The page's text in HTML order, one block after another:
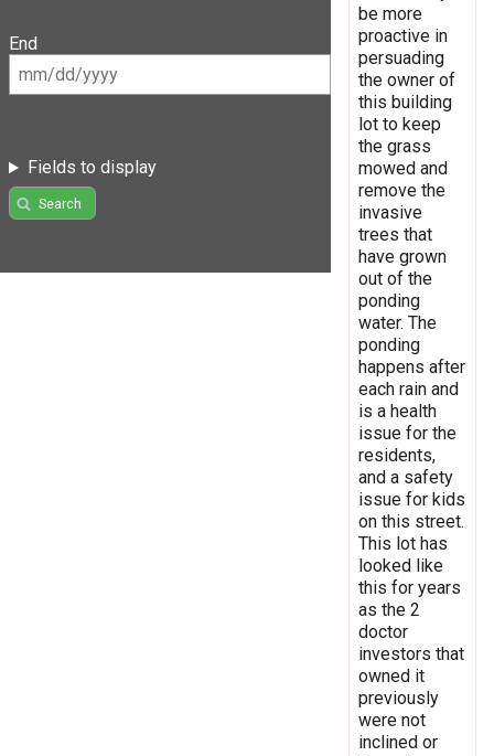
End
Fields to display
Search
be more
proactive in
persuading
the owner of
this building
lot to keep
the grass
mowed and
remove the
invasive
trees that
have grown
out of the
ponding
water. The
ponding
happens after
each rain and
is a health
issue for the
residents,
and a safety
issue for kids
on this street.
This lot has
looked like
this for years
as the 2
doctor
investors that
owned it
previously
were not
inclined or